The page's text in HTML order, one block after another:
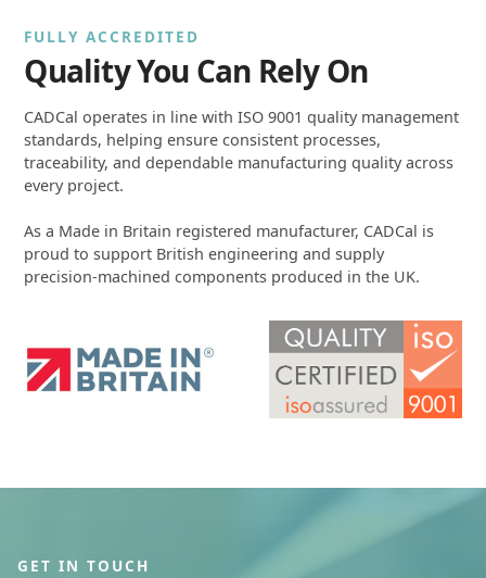
FULLY ACCREDITED
Quality You Can Rely On
CADCal operates in line with ISO 9001 quality management
standards, helping ensure consistent processes,
traceability, and dependable manufacturing quality across
every project.
As a Made in Britain registered manufacturer, CADCal is
proud to support British engineering and supply
precision-machined components produced in the UK.
GET IN TOUCH